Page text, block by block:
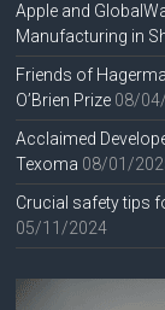
Apple and
Manufacturing in
Friends of
O’Brien Prize 08/
Acclaimed
Texoma 08/01/
Crucial safety tips
05/11/2024